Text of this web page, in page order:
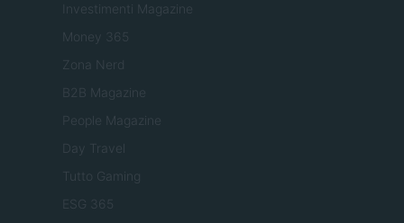
Investimenti Magazine
Money 365
Zona Nerd
B2B Magazine
People Magazine
Day Travel
Tutto Gaming
ESG 365